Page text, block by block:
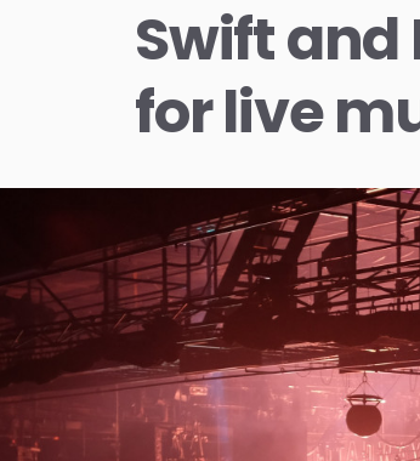
Swift and
for live